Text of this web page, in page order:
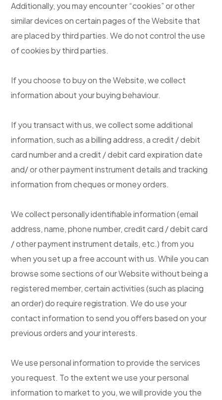
Additionally, you may encounter “cookies” or other
similar devices on certain pages of the Website that
are placed by third parties. We do not control the use
of cookies by third parties.
If you choose to buy on the Website, we collect
information about your buying behaviour.
If you transact with us, we collect some additional
information, such as a billing address, a credit / debit
card number and a credit / debit card expiration date
and/ or other payment instrument details and tracking
information from cheques or money orders.
We collect personally identifiable information (email
address, name, phone number, credit card / debit card
/ other payment instrument details, etc.) from you
when you set up a free account with us. While you can
browse some sections of our Website without being a
registered member, certain activities (such as placing
an order) do require registration. We do use your
contact information to send you offers based on your
previous orders and your interests.
We use personal information to provide the services
you request. To the extent we use your personal
information to market to you, we will provide you the